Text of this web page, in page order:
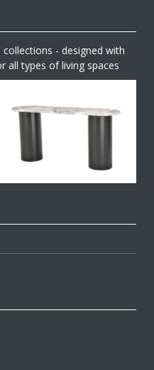
- designed with
all types of living spaces